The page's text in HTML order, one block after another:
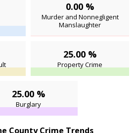
0.00 %
Murder and Nonnegligent
Manslaughter
25.00 %
Property Crime
25.00 %
Burglary
County Crime Trends